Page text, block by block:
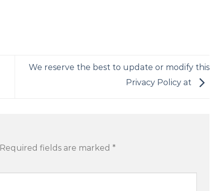
We reserve the best to update or modify this
Privacy Policy at
Required fields are marked *